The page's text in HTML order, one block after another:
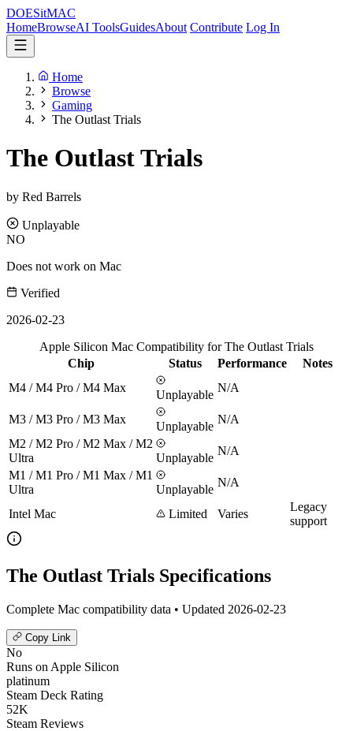
DOESitMAC
HomeBrowseAI ToolsGuidesAbout Contribute Log In
Home
Browse
Gaming
The Outlast Trials
The Outlast Trials
by Red Barrels
Unplayable
NO
Does not work on Mac
Verified
2026-02-23
Apple Silicon Mac Compatibility for The Outlast Trials
Chip
Status Performance
Notes
M4 / M4 Pro / M4 Max
Unplayable
N/A
M3 / M3 Pro / M3 Max
Unplayable
N/A
M2 / M2 Pro / M2 Max / M2
Ultra
Unplayable
N/A
M1 / M1 Pro / M1 Max / M1
Ultra
Unplayable
N/A
Intel Mac Limited Varies
Legacy
support
The Outlast Trials Specifications
Complete Mac compatibility data • Updated 2026-02-23
Copy Link
No
Runs on Apple Silicon
platinum
Steam Deck Rating
52K
Steam Reviews